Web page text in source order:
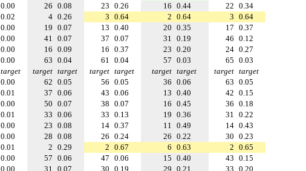
0.00 26 0.08 23 0.26 16 0.44 22 0.34
0.02 4 0.26 3 0.64 2 0.64 3 0.64
0.00 19 0.07 13 0.40 20 0.35 17 0.37
0.00 41 0.07 37 0.07 31 0.19 46 0.12
0.00 16 0.09 16 0.37 23 0.20 24 0.27
0.00 63 0.04 61 0.04 57 0.03 65 0.03
target target target target target target target target target
0.00 62 0.05 56 0.05 36 0.06 63 0.05
0.01 37 0.06 43 0.06 13 0.40 42 0.15
0.00 50 0.07 38 0.07 16 0.45 36 0.18
0.01 33 0.06 33 0.13 19 0.36 31 0.22
0.00 23 0.08 14 0.37 11 0.49 14 0.43
0.00 28 0.08 26 0.24 26 0.22 30 0.23
0.01 2 0.29 2 0.67 6 0.63 2 0.65
0.00 57 0.06 47 0.06 15 0.40 43 0.15
0.00 31 0.07 30 0.19 29 0.21 33 0.20